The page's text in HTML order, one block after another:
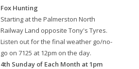
Fox Hunting
Starting at the Palmerston North
Railway Land opposite Tony's Tyres.
Listen out for the final weather go/no-
go on 7125 at 12pm on the day.
4th Sunday of Each Month at 1pm